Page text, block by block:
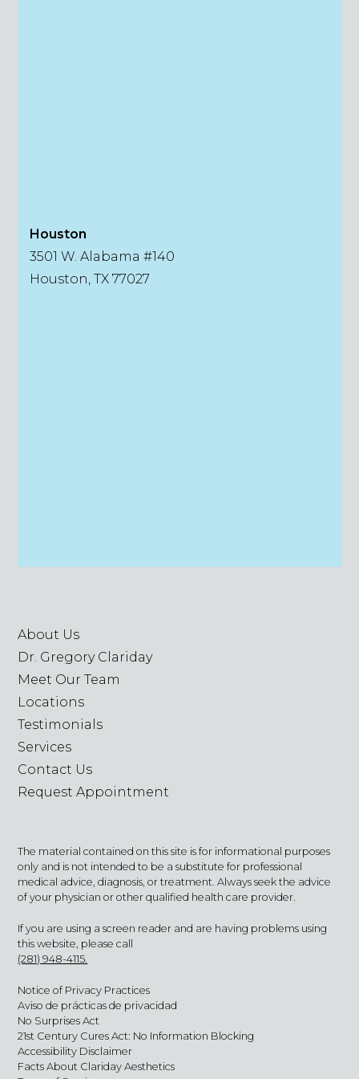
Houston
3501 W. Alabama #140
Houston, TX 77027
About Us
Dr. Gregory Clariday
Meet Our Team
Locations
Testimonials
Services
Contact Us
Request Appointment
The material contained on this site is for informational purposes
only and is not intended to be a substitute for professional
medical advice, diagnosis, or treatment. Always seek the advice
of your physician or other qualified health care provider.
If you are using a screen reader and are having problems using
this website, please call
(281) 948-4115.
Notice of Privacy Practices
Aviso de prácticas de privacidad
No Surprises Act
21st Century Cures Act: No Information Blocking
Accessibility Disclaimer
Facts About Clariday Aesthetics